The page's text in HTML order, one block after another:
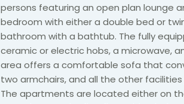
persons featuring an open plan lounge
bedroom with either a double bed or
bathroom with a bathtub. The fully
ceramic or electric hobs, a microwave,
area offers a comfortable sofa that
two armchairs, and all the other
The apartments are located either on